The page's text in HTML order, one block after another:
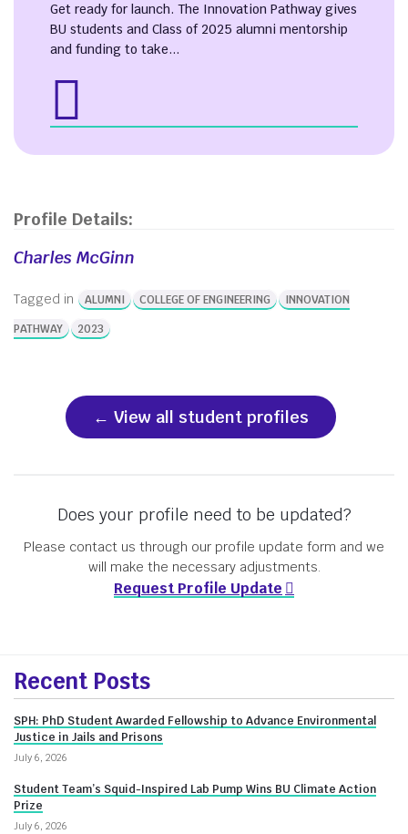
Get ready for launch. The Innovation Pathway gives
BU students and Class of 2025 alumni mentorship
and funding to take...
Profile Details:
Charles McGinn
Tagged in ALUMNI COLLEGE OF ENGINEERING
INNOVATION
PATHWAY
2023
View all student profiles
Does your profile need to be updated?
Please contact us through our profile update form and we
will make the necessary adjustments.
Request Profile Update
More
about
Innovate@BU
Recent Posts
SPH: PhD Student Awarded Fellowship to Advance Environmental
Justice in Jails and Prisons
July 6, 2026
Student Team’s Squid-Inspired Lab Pump Wins BU Climate Action
Prize
July 6, 2026